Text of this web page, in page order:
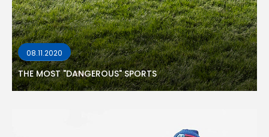
08.11.2020
THE MOST "DANGEROUS" SPORTS